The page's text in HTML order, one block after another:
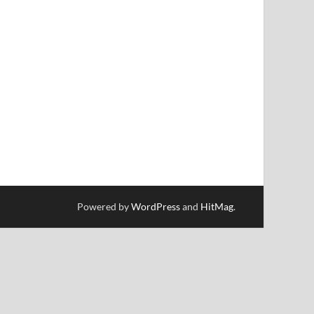
Powered byWordPressand HitMag.